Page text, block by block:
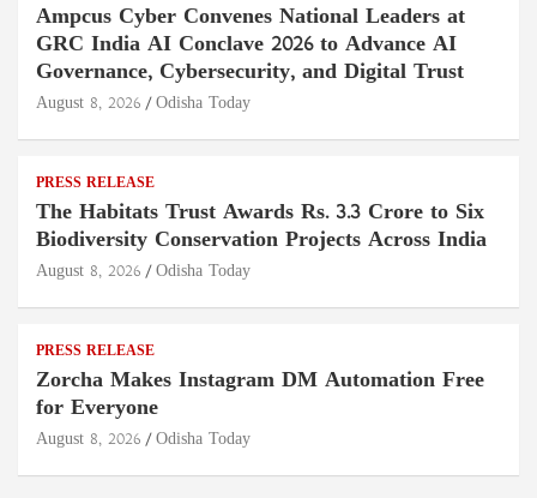
Ampcus Cyber Convenes National Leaders at
GRC India AI Conclave 2026 to Advance AI
Governance, Cybersecurity, and Digital Trust
August 8, 2026 Odisha Today
PRESS RELEASE
The Habitats Trust Awards Rs. 3.3 Crore to Six
Biodiversity Conservation Projects Across India
August 8, 2026 Odisha Today
PRESS RELEASE
Zorcha Makes Instagram DM Automation Free
for Everyone
August 8, 2026 Odisha Today